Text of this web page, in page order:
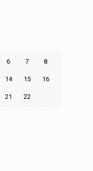
6 7 8
14 15 16
21 22